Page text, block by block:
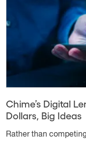
Chime’s Digital
Dollars, Big Ideas
Rather than